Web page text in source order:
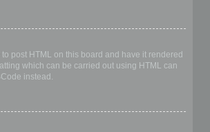
post HTML on this board and have it rendered
which can be carried out using HTML can
instead.